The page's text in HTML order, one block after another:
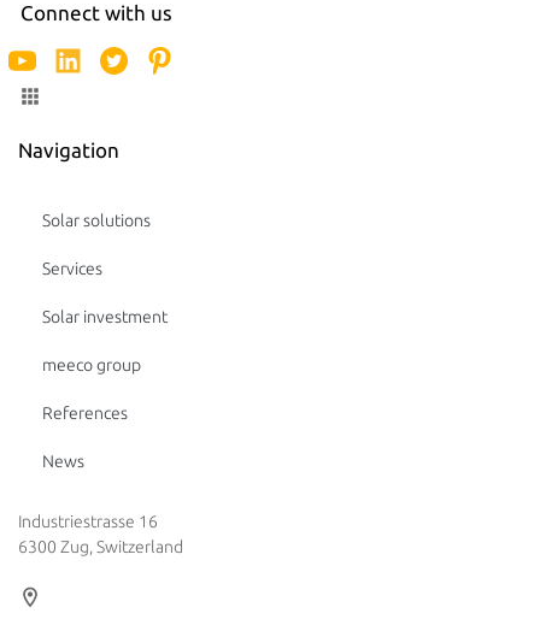
Connect with us
Navigation
Solar solutions
Services
Solar investment
meeco group
References
News
Industriestrasse 16
6300 Zug, Switzerland